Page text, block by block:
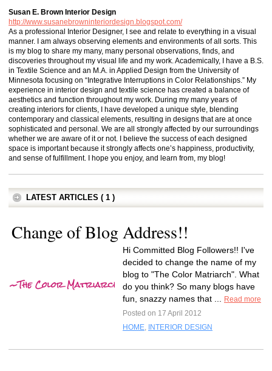
Susan E. Brown Interior Design
http://www.susanebrowninteriordesign.blogspot.com/
As a professional Interior Designer, I see and relate to everything in a visual
manner. I am always observing elements and environments of all sorts. This
is my blog to share my many, many personal observations, finds, and
discoveries throughout my visual life and my work. Academically, I have a B.S.
in Textile Science and an M.A. in Applied Design from the University of
Minnesota focusing on “Integrative Interruptions in Color Relationships.” My
experience in interior design and textile science has created a balance of
aesthetics and function throughout my work. During my many years of
creating interiors for clients, I have developed a unique style, blending
contemporary and classical elements, resulting in designs that are at once
sophisticated and personal. We are all strongly affected by our surroundings
whether we are aware of it or not. I believe the success of each designed
space is important because it strongly affects one’s happiness, productivity,
and sense of fulfillment. I hope you enjoy, and learn from, my blog!
LATEST ARTICLES ( 1 )
Change of Blog Address!!
Hi Committed Blog Followers!! I've
decided to change the name of my
blog to "The Color Matriarch". What
do you think? So many blogs have
fun, snazzy names that ...
Read more
Posted on 17 April 2012
HOME, INTERIOR DESIGN